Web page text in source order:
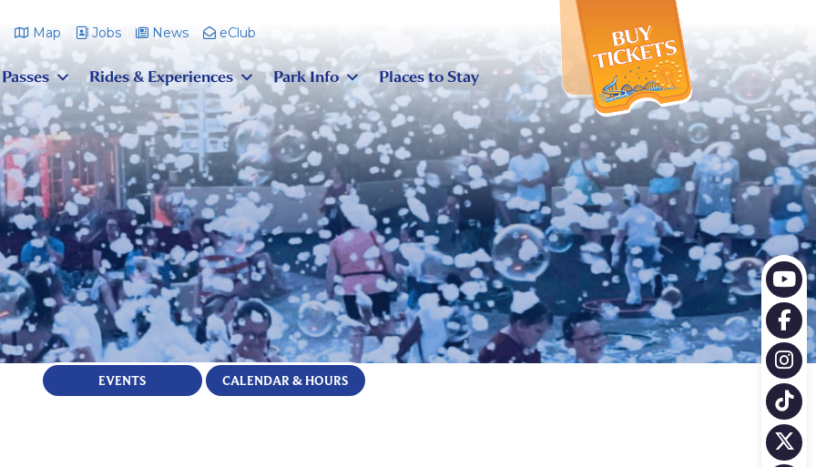
Map Jobs News eClub
Rides & Experiences Park Info Places to Stay
EVENTS CALENDAR & HOURS